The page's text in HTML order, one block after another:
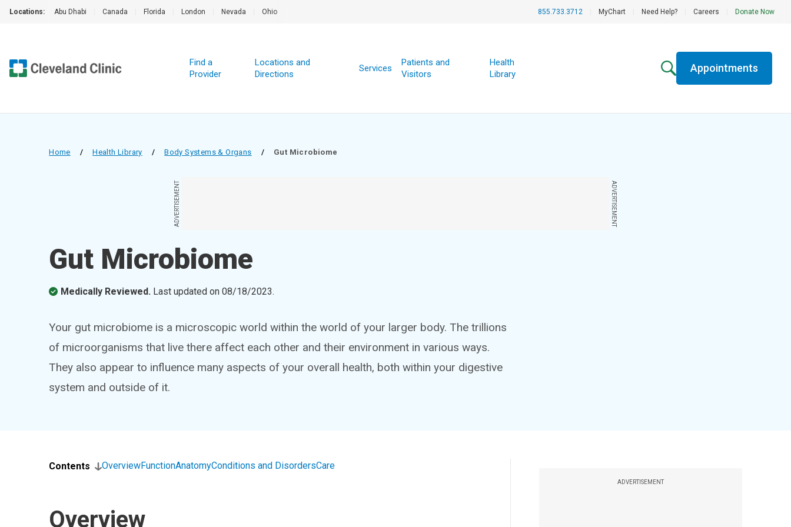
Locations: Abu Dhabi Canada Florida London Nevada Ohio 855.733.3712 MyChart Need Help? Careers Donate Now
Find a
Provider
Locations and
Directions
Services
Patients and
Visitors
Health
Library
Appointments
Home / Health Library / Body Systems & Organs / Gut Microbiome
ADVERTISEMENT ADVERTISEMENT
Gut Microbiome
Medically Reviewed. Last updated on08/18/2023.
Your gut microbiome is a microscopic world within the world of your larger body. The trillions
of microorganisms that live there affect each other and their environment in various ways.
They also appear to influence many aspects of your overall health, both within your digestive
system and outside of it.
ADVERTISEMENT
Contents OverviewFunctionAnatomyConditions and DisordersCare
Overview